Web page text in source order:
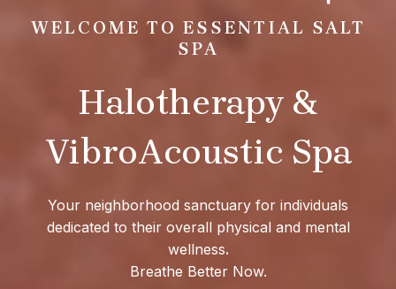
WELCOME TO ESSENTIAL SALT
SPA
Halotherapy &
VibroAcoustic Spa
Your neighborhood sanctuary for individuals
dedicated to their overall physical and mental
wellness.
Breathe Better Now.